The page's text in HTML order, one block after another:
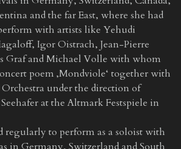
and the far East, where she had
with artists like Yehudi
Igor Oistrach, Jean-Pierre
Graf and Michael Volle with whom
poem ‚Mondviole‘ together with
under the direction of
at the Altmark Festspiele in
regularly to perform as a soloist with